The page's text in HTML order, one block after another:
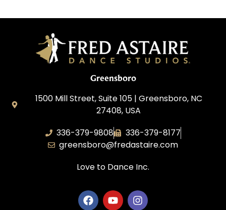
Greensboro
1500 Mill Street, Suite 105 | Greensboro, NC
27408, USA
336-379-9808
336-379-8177
greensboro@fredastaire.com
Love to Dance Inc.